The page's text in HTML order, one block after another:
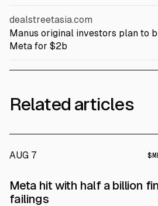
dealstreetasia.com
Manus original investors plan to
Meta for $2b
Related articles
AUG 7 $
Meta hit with half a billion
failings